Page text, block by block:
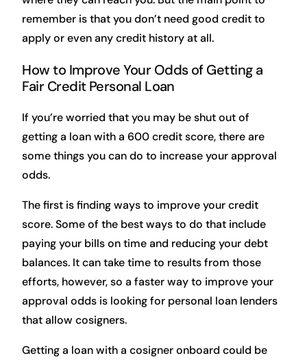
remember is that you don’t need good credit to
apply or even any credit history at all.
How to Improve Your Odds of Getting a
Fair Credit Personal Loan
If you’re worried that you may be shut out of
getting a loan with a 600 credit score, there are
some things you can do to increase your approval
odds.
The first is finding ways to improve your credit
score. Some of the best ways to do that include
paying your bills on time and reducing your debt
balances. It can take time to results from those
efforts, however, so a faster way to improve your
approval odds is looking for personal loan lenders
that allow cosigners.
Getting a loan with a cosigner onboard could be